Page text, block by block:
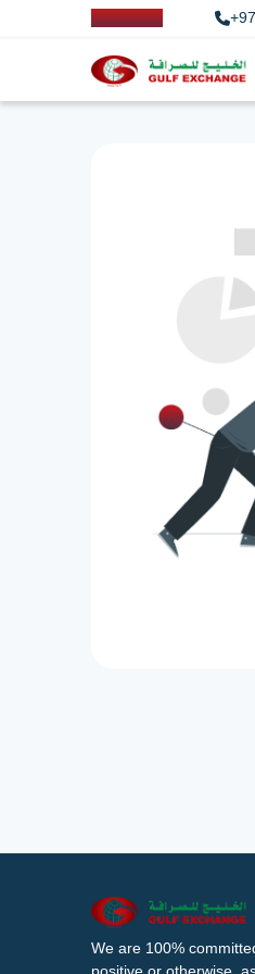
We are 100%